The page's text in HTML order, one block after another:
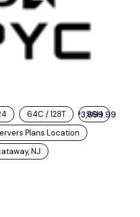
64C / 128T
96H
Plans Location
NJ
$3,699.99